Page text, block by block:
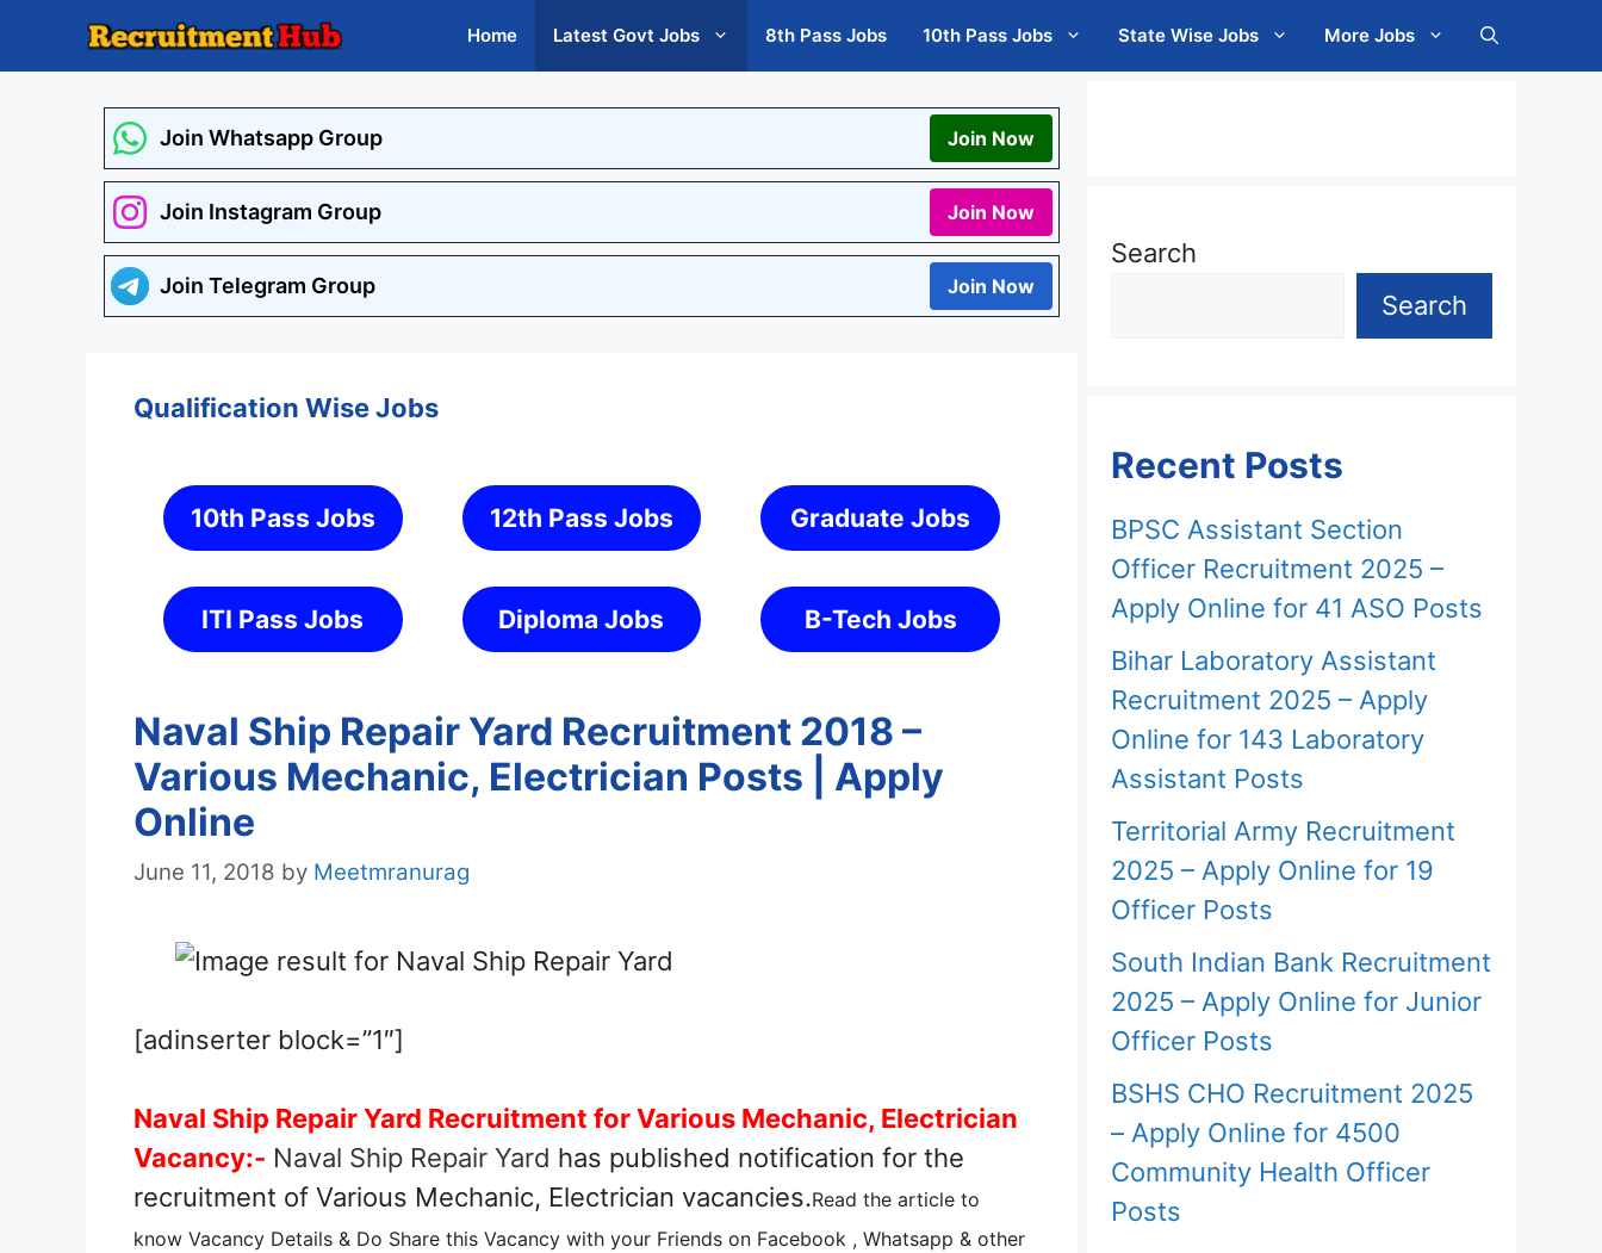
Home Latest Govt Jobs 8th Pass Jobs 10th Pass Jobs State Wise Jobs More Jobs
Join Whatsapp Group Join Now
Join Instagram Group Join Now
Join Telegram Group Join Now
Qualification Wise Jobs
10th Pass Jobs 12th Pass Jobs Graduate Jobs
ITI Pass Jobs Diploma Jobs B-Tech Jobs
Naval Ship Repair Yard Recruitment 2018 –
Various Mechanic, Electrician Posts | Apply
Online
June 11, 2018 by Meetmranurag
[adinserter block=”1″]
Naval Ship Repair Yard Recruitment for Various Mechanic, Electrician
Vacancy:- Naval Ship Repair Yard has published notification for the
recruitment of Various Mechanic, Electrician vacancies.Read the article to
know Vacancy Details & Do Share this Vacancy with your Friends on Facebook , Whatsapp & other
Search
Search
Recent Posts
BPSC Assistant Section
Officer Recruitment 2025 –
Apply Online for 41 ASO Posts
Bihar Laboratory Assistant
Recruitment 2025 – Apply
Online for 143 Laboratory
Assistant Posts
Territorial Army Recruitment
2025 – Apply Online for 19
Officer Posts
South Indian Bank Recruitment
2025 – Apply Online for Junior
Officer Posts
BSHS CHO Recruitment 2025
– Apply Online for 4500
Community Health Officer
Posts